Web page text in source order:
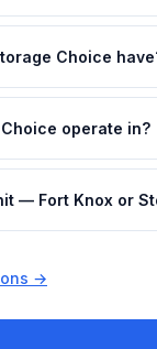
Choice
operate in?
— Fort Knox or
→